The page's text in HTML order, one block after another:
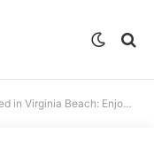
Enjoy Safe Waters Once Again!